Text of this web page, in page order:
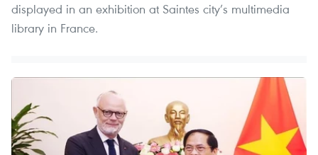
displayed in an exhibition at Saintes city’s multimedia
library in France.